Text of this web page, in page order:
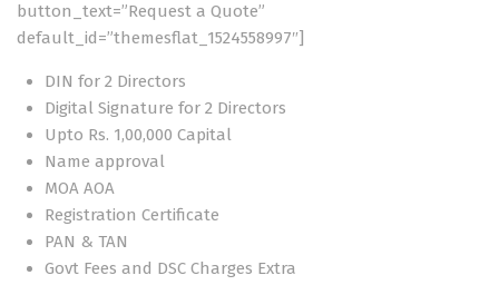
button_text=”Request a Quote”
default_id=”themesflat_1524558997″]
DIN for 2 Directors
Digital Signature for 2 Directors
Upto Rs. 1,00,000 Capital
Name approval
MOA AOA
Registration Certificate
PAN & TAN
Govt Fees and DSC Charges Extra